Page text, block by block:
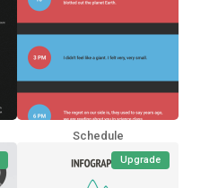
Schedule
Upgrade